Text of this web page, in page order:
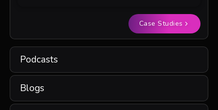
Case Studies
Podcasts
Blogs